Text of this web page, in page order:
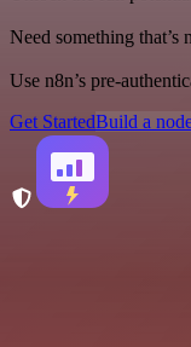
Need something that’s
Use n8n’s pre-
Get StartedBuild a